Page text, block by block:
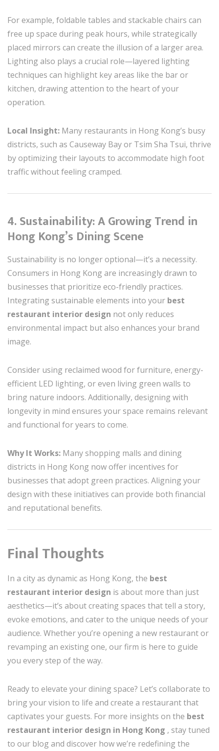
For example, foldable tables and stackable chairs can
free up space during peak hours, while strategically
placed mirrors can create the illusion of a larger area.
Lighting also plays a crucial role—layered lighting
techniques can highlight key areas like the bar or
kitchen, drawing attention to the heart of your
operation.
Local Insight: Many restaurants in Hong Kong’s busy
districts, such as Causeway Bay or Tsim Sha Tsui, thrive
by optimizing their layouts to accommodate high foot
traffic without feeling cramped.
4. Sustainability: A Growing Trend in
Hong Kong’s Dining Scene
Sustainability is no longer optional—it’s a necessity.
Consumers in Hong Kong are increasingly drawn to
businesses that prioritize eco-friendly practices.
Integrating sustainable elements into your best
restaurant interior design not only reduces
environmental impact but also enhances your brand
image.
Consider using reclaimed wood for furniture, energy-
efficient LED lighting, or even living green walls to
bring nature indoors. Additionally, designing with
longevity in mind ensures your space remains relevant
and functional for years to come.
Why It Works: Many shopping malls and dining
districts in Hong Kong now offer incentives for
businesses that adopt green practices. Aligning your
design with these initiatives can provide both financial
and reputational benefits.
Final Thoughts
In a city as dynamic as Hong Kong, the best
restaurant interior design is about more than just
aesthetics—it’s about creating spaces that tell a story,
evoke emotions, and cater to the unique needs of your
audience. Whether you’re opening a new restaurant or
revamping an existing one, our firm is here to guide
you every step of the way.
Ready to elevate your dining space? Let’s collaborate to
bring your vision to life and create a restaurant that
captivates your guests. For more insights on the best
restaurant interior design in Hong Kong , stay tuned
to our blog and discover how we’re redefining the